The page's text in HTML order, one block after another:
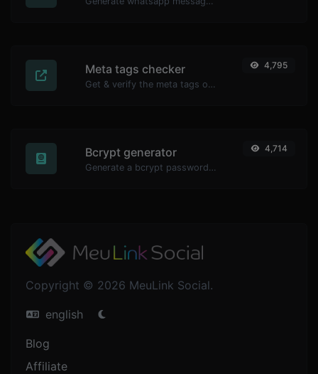
Meta tags checker
Get & verify the meta tags of any website.
4,795
Bcrypt generator
Generate a bcrypt password hash for any string input.
4,714
Copyright © 2026 MeuLink Social.
english
Blog
Affiliate